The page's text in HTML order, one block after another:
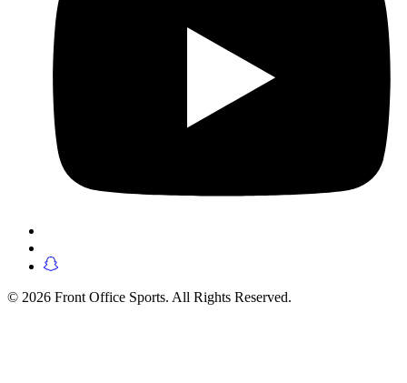
© 2026 Front Office Sports. All Rights Reserved.